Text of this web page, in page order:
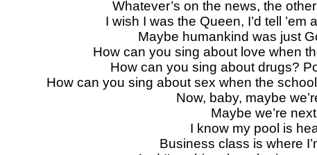
Whatever’s on the news, the
I wish I was the Queen, I’d tell ’em
Maybe humankind was just
How can you sing about love when
How can you sing about drugs?
How can you sing about sex when the
Now, baby, maybe
Maybe we’re next
I know my pool is
Business class is where